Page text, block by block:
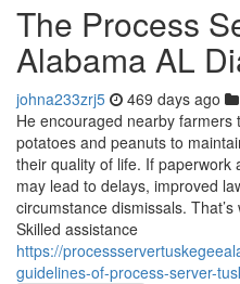
The Process
Alabama AL
johna233zrj5 469 days ago
He encouraged nearby
potatoes and peanuts to
their quality of life. If paperwork
may lead to delays, improved
circumstance dismissals.
Skilled assistance
https://
guidelines-of-process-server-